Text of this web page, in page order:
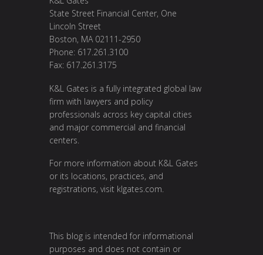
State Street Financial Center, One
Lincoln Street
Boston, MA 02111-2950
Phone: 617.261.3100
Fax: 617.261.3175
K&L Gates is a fully integrated global law
firm with lawyers and policy
professionals across key capital cities
and major commercial and financial
centers.
For more information about K&L Gates
or its locations, practices, and
registrations, visit klgates.com.
This blog is intended for informational
purposes and does not contain or